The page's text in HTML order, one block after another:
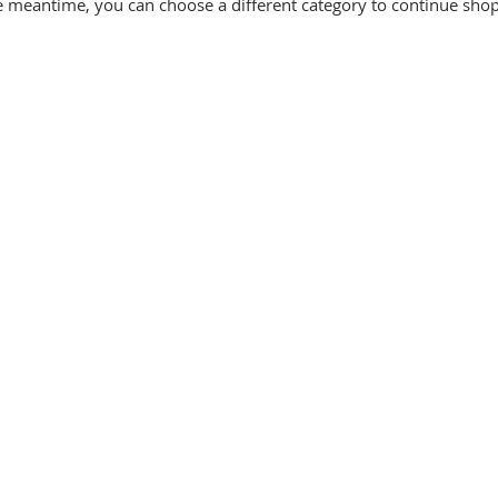
meantime, you can choose a different category to continue